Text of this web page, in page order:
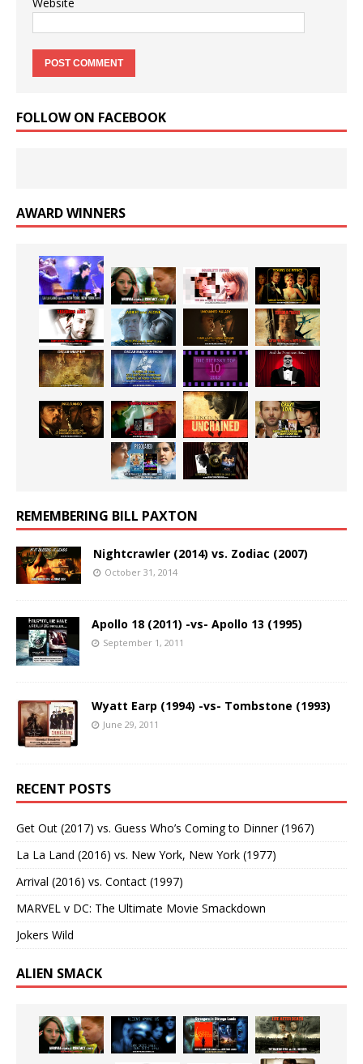
FOLLOW ON FACEBOOK
AWARD WINNERS
REMEMBERING BILL PAXTON
Nightcrawler (2014) vs. Zodiac (2007)
October 31, 2014
Apollo 18 (2011) -vs- Apollo 13 (1995)
September 1, 2011
Wyatt Earp (1994) -vs- Tombstone (1993)
June 29, 2011
RECENT POSTS
Get Out (2017) vs. Guess Who’s Coming to Dinner (1967)
La La Land (2016) vs. New York, New York (1977)
Arrival (2016) vs. Contact (1997)
MARVEL v DC: The Ultimate Movie Smackdown
Jokers Wild
ALIEN SMACK